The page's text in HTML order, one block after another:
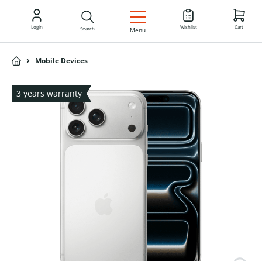
EN
Login Search Menu Wishlist Cart
Mobile Devices
3 years warranty